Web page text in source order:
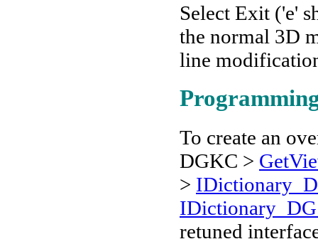
Select Exit ('e'
the normal 3D
line
To create an
DGKC >
>
retuned